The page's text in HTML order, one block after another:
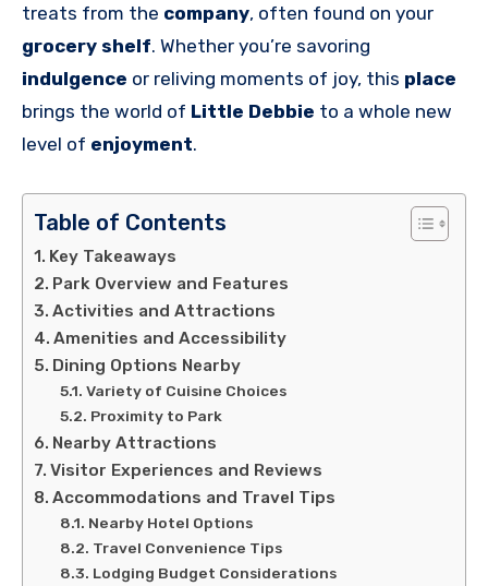
treats from the company, often found on your
grocery shelf. Whether you’re savoring
indulgence or reliving moments of joy, this place
brings the world of Little Debbie to a whole new
level of enjoyment.
Table of Contents
Key Takeaways
Park Overview and Features
Activities and Attractions
Amenities and Accessibility
Dining Options Nearby
Variety of Cuisine Choices
Proximity to Park
Nearby Attractions
Visitor Experiences and Reviews
Accommodations and Travel Tips
Nearby Hotel Options
Travel Convenience Tips
Lodging Budget Considerations